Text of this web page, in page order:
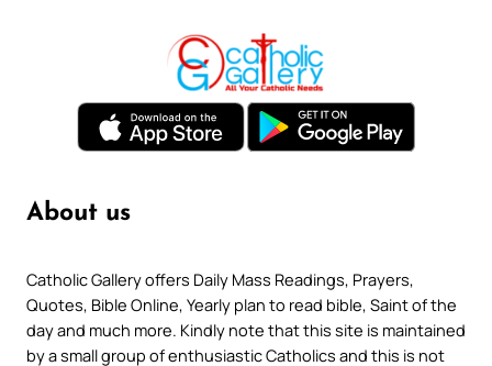
About us
Catholic Gallery offers Daily Mass Readings, Prayers,
Quotes, Bible Online, Yearly plan to read bible, Saint of the
day and much more. Kindly note that this site is maintained
by a small group of enthusiastic Catholics and this is not